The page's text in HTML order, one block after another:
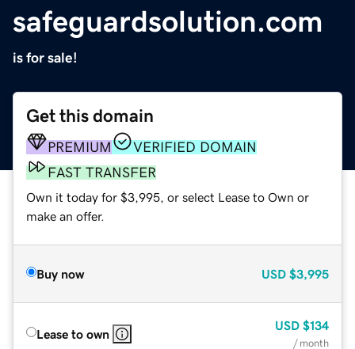
safeguardsolution.com
is for sale!
Get this domain
PREMIUM
VERIFIED DOMAIN
FAST TRANSFER
Own it today for $3,995, or select Lease to Own or
make an offer.
Buy now USD $3,995
Lease to own
USD $134
/ month